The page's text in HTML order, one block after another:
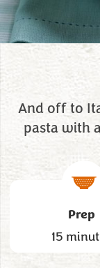
And off to
pasta with
Prep
15